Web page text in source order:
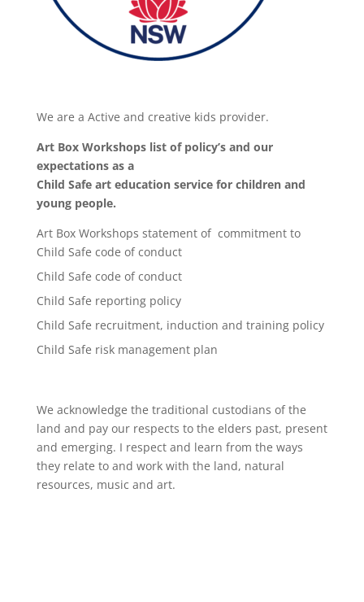
We are a Active and creative kids provider.
Art Box Workshops list of policy’s and our
expectations as a
Child Safe art education service for children and
young people.
Art Box Workshops statement of commitment to
Child Safe code of conduct
Child Safe code of conduct
Child Safe reporting policy
Child Safe recruitment, induction and training policy
Child Safe risk management plan
We acknowledge the traditional custodians of the
land and pay our respects to the elders past, present
and emerging. I respect and learn from the ways
they relate to and work with the land, natural
resources, music and art.